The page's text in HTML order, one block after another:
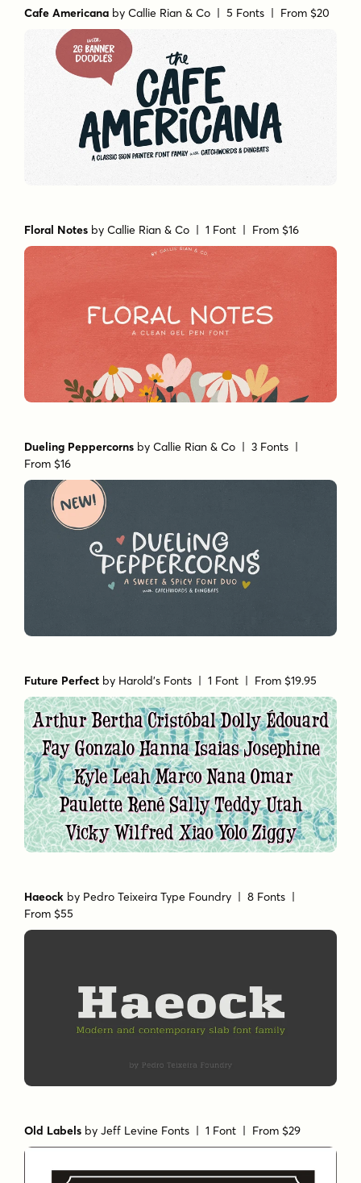
Cafe Americana byCallie Rian & Co | 5 Fonts | From $20
Floral Notes byCallie Rian & Co | 1 Font | From $16
Dueling Peppercorns byCallie Rian & Co | 3 Fonts |
From $16
Future Perfect by Harold's Fonts | 1 Font | From $19.95
Haeock by Pedro Teixeira Type Foundry | 8 Fonts |
From $55
Old Labels byJeff Levine Fonts | 1 Font | From $29